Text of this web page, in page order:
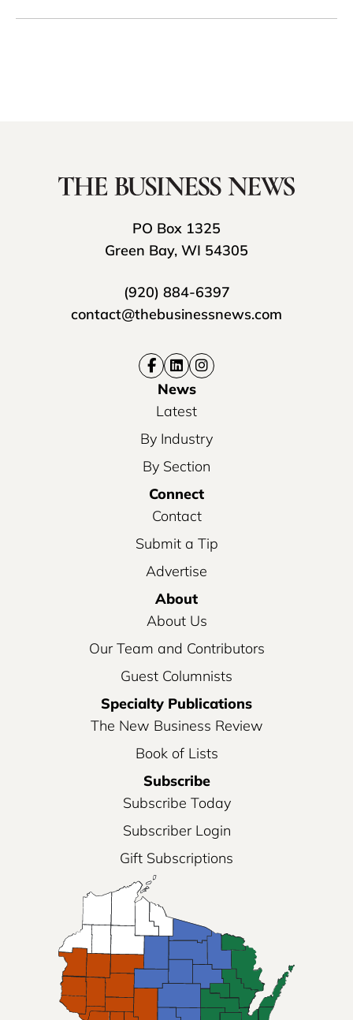
PO Box 1325
Green Bay, WI 54305
(920) 884-6397
contact@thebusinessnews.com
News
Latest
By Industry
By Section
Connect
Contact
Submit a Tip
Advertise
About
About Us
Our Team and Contributors
Guest Columnists
Specialty Publications
The New Business Review
Book of Lists
Subscribe
Subscribe Today
Subscriber Login
Gift Subscriptions